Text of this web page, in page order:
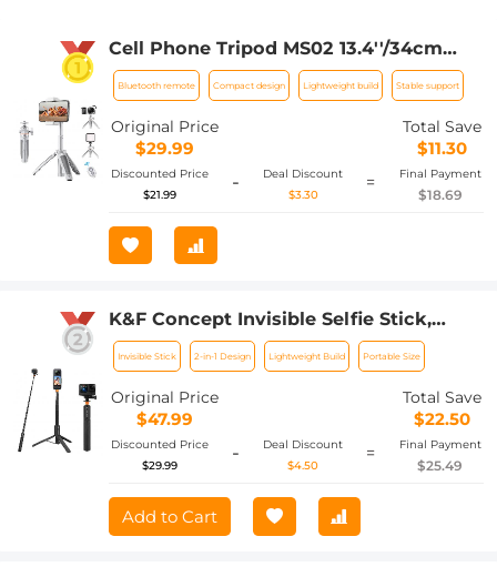
Cell Phone Tripod MS02 13.4''/34cm
bluetooth selfie stick Desktop Stand
Orange Gray
Bluetooth remote Compact design Lightweight build Stable support
Original Price
$29.99
Total Save
$11.30
Discounted Price
$21.99
-
Deal Discount
$3.30
= Final Payment
$18.69
K&F Concept Invisible Selfie Stick,
Extension Long Pole (120cm/47.2in) for
Insta360 DJI Osmo 360 Sports Camera
GoPro DJI Action, 1/4" Extended
Monopod with GoPro Adapter.
Invisible Stick 2-in-1 Design Lightweight Build Portable Size
Original Price
$47.99
Total Save
$22.50
Discounted Price
$29.99
-
Deal Discount
$4.50
= Final Payment
$25.49
Add to Cart